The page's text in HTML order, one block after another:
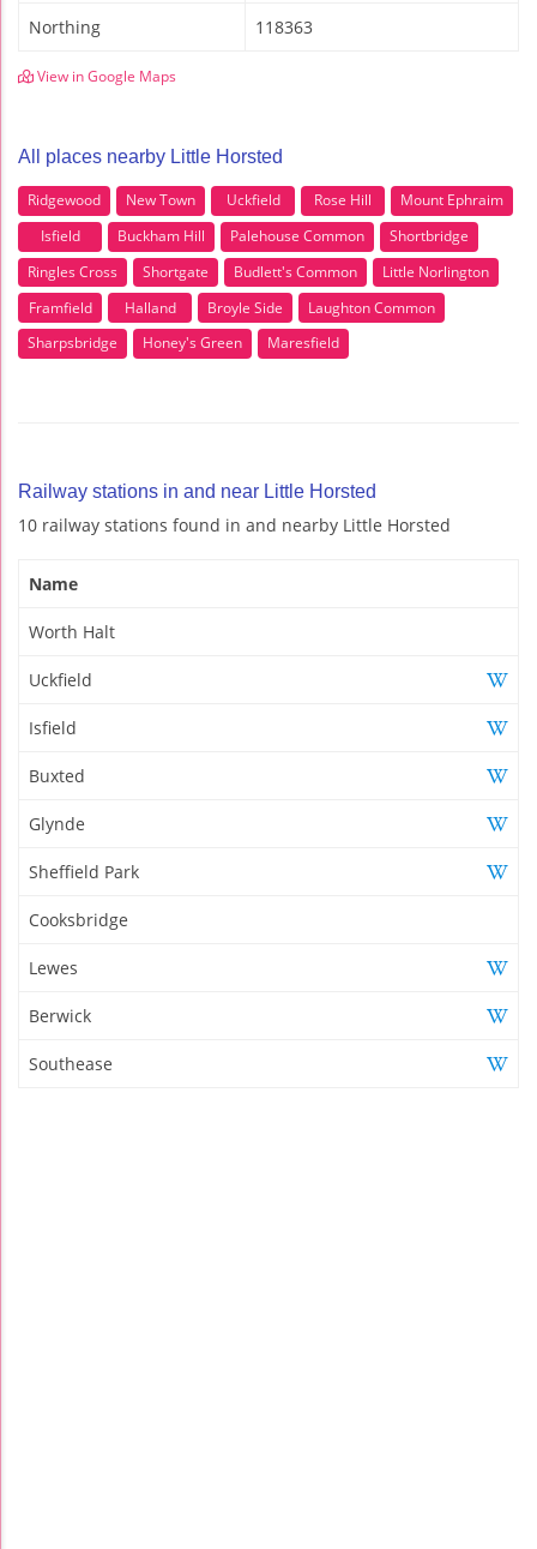
Northing 118363
View in Google Maps
All places nearby Little Horsted
Ridgewood New Town Uckfield Rose Hill
Mount Ephraim
Isfield
Buckham Hill Palehouse Common
Shortbridge
Ringles Cross
Shortgate Budlett's Common
Little Norlington
Framfield
Halland Broyle Side
Laughton Common
Sharpsbridge
Honey's Green Maresfield
Railway stations in and near Little Horsted
10 railway stations found in and nearby Little Horsted
Name
Worth Halt
Uckfield
Isfield
Buxted
Glynde
Sheffield Park
Cooksbridge
Lewes
Berwick
Southease